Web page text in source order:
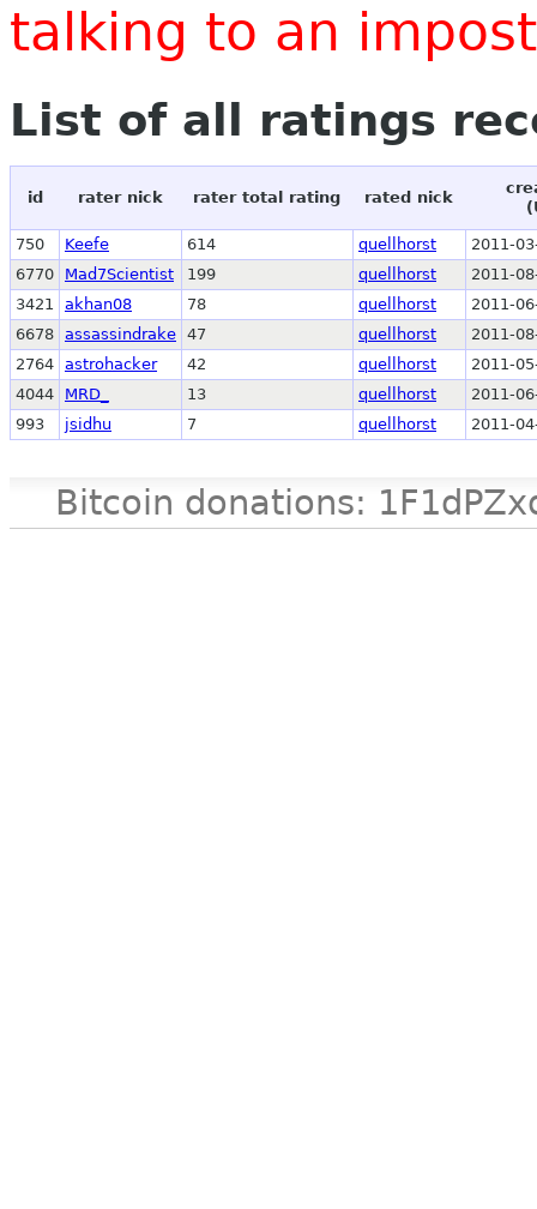
talking to an
List of all ratings
id rater nick rater total rating rated nick
750 Keefe 614 quellhorst
2011-
6770
Mad7Scientist 199 quellhorst
2011-
3421
akhan08 78 quellhorst
2011-
6678 assassindrake 47 quellhorst
2011-
2764 astrohacker 42 quellhorst
2011-
4044
MRD_ 13 quellhorst
2011-
993
jsidhu 7 quellhorst 2011-
Bitcoin donations: